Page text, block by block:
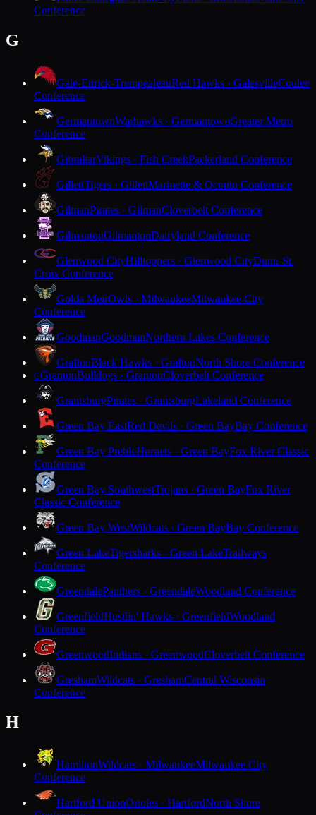
Conference
G
Gale-Ettrick-TrempealeauRed Hawks · GalesvilleCoulee
Conference
GermantownWarhawks · GermantownGreater Metro
Conference
GibraltarVikings · Fish CreekPackerland Conference
GillettTigers · GillettMarinette & Oconto Conference
GilmanPirates · GilmanCloverbelt Conference
GilmantonGilmantonDairyland Conference
Glenwood CityHilltoppers · Glenwood CityDunn-St.
Croix Conference
Golda MeirOwls · MilwaukeeMilwaukee City
Conference
GoodmanGoodmanNorthern Lakes Conference
GraftonBlack Hawks · GraftonNorth Shore Conference
GGrantonBulldogs · GrantonCloverbelt Conference
GrantsburgPirates · GrantsburgLakeland Conference
Green Bay EastRed Devils · Green BayBay Conference
Green Bay PrebleHornets · Green BayFox River Classic
Conference
Green Bay SouthwestTrojans · Green BayFox River
Classic Conference
Green Bay WestWildcats · Green BayBay Conference
Green LakeTigersharks · Green LakeTrailways
Conference
GreendalePanthers · GreendaleWoodland Conference
GreenfieldHustlin' Hawks · GreenfieldWoodland
Conference
GreenwoodIndians · GreenwoodCloverbelt Conference
GreshamWildcats · GreshamCentral Wisconsin
Conference
H
HamiltonWildcats · MilwaukeeMilwaukee City
Conference
Hartford UnionOrioles · HartfordNorth Shore